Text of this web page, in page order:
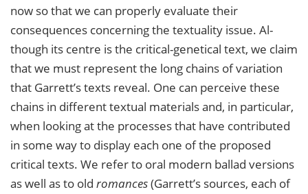
now so that we can properly evaluate their
consequences concerning the textuality issue. Al­
though its centre is the critical-genetical text, we claim
that we must represent the long chains of variation
that Garrett’s texts reveal. One can perceive these
chains in different textual materials and, in particular,
when looking at the processes that have contributed
in some way to display each one of the proposed
critical texts. We refer to oral modern ballad versions
as well as to old romances(Garrett’s sources, each of